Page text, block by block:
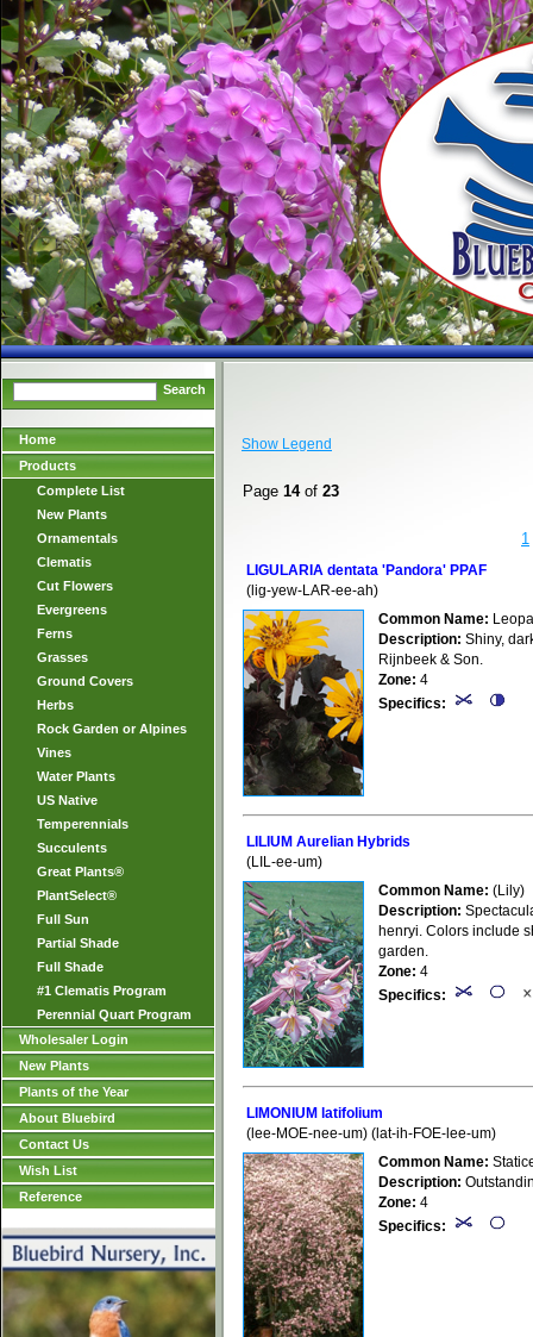
Search
Home
Products
Complete List
New Plants
Ornamentals
Clematis
Cut Flowers
Evergreens
Ferns
Grasses
Ground Covers
Herbs
Rock Garden or Alpines
Vines
Water Plants
US Native
Temperennials
Succulents
Great Plants®
PlantSelect®
Full Sun
Partial Shade
Full Shade
#1 Clematis Program
Perennial Quart Program
Wholesaler Login
New Plants
Plants of the Year
About Bluebird
Contact Us
Wish List
Reference
Show Legend
Page 14of 23
1
LIGULARIA dentata 'Pandora' PPAF
(lig-yew-LAR-ee-ah)
Common Name:
Description: Shiny,
Rijnbeek & Son.
Zone: 4
Specifics:
LILIUM Aurelian Hybrids
(LIL-ee-um)
Common Name: (Lily)
Description:
henryi. Colors include
garden.
Zone: 4
Specifics:
LIMONIUM latifolium
(lee-MOE-nee-um) (lat-ih-FOE-lee-um)
Common Name:
Description:
Zone: 4
Specifics: